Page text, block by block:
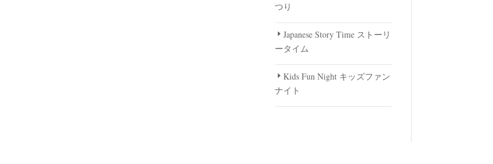
つり
Japanese Story Time ストーリ
ータイム
Kids Fun Night キッズファン
ナイト